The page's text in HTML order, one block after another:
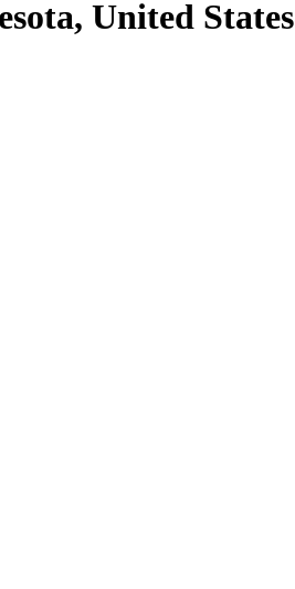
United States